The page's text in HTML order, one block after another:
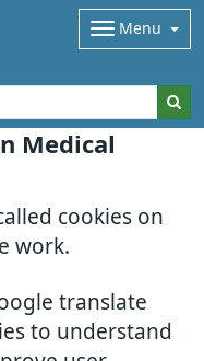
Medical
cookies on
work.
translate
to understand
Menu